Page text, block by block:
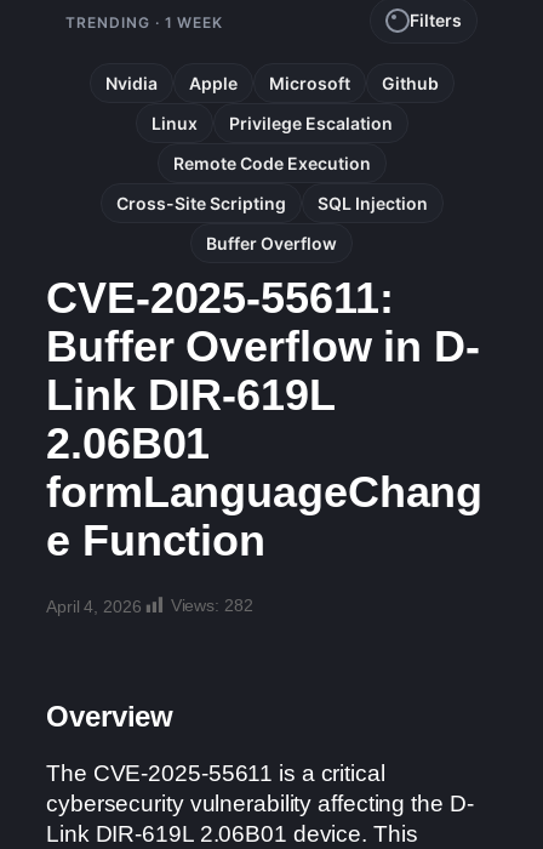
TRENDING · 1 WEEK Filters
Nvidia Apple Microsoft
Github
Linux
Privilege Escalation
Remote Code Execution
Cross-Site Scripting
SQL Injection
Buffer Overflow
CVE-2025-55611:
Buffer Overflow in D-
Link DIR-619L
2.06B01
formLanguageChang
e Function
April 4, 2026 Views: 282
Overview
The CVE-2025-55611 is a critical
cybersecurity vulnerability affecting the D-
Link DIR-619L 2.06B01 device. This